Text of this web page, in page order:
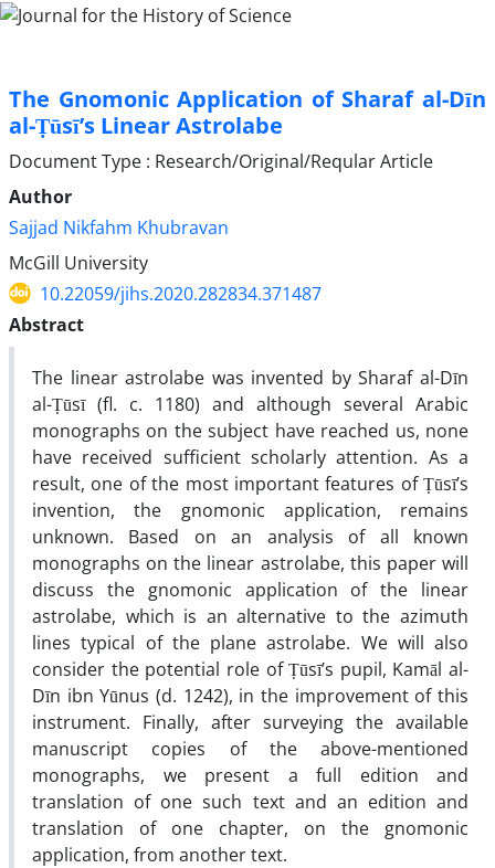
The Gnomonic Application of Sharaf al-Dīn
al-Ṭūsī’s Linear Astrolabe
Document Type : Research/Original/Reqular Article
Author
Sajjad Nikfahm Khubravan
McGill University
10.22059/jihs.2020.282834.371487
Abstract
The linear astrolabe was invented by Sharaf al-Dīn
al-Ṭūsī (fl. c. 1180) and although several Arabic
monographs on the subject have reached us, none
have received sufficient scholarly attention. As a
result, one of the most important features of Ṭūsī’s
invention, the gnomonic application, remains
unknown. Based on an analysis of all known
monographs on the linear astrolabe, this paper will
discuss the gnomonic application of the linear
astrolabe, which is an alternative to the azimuth
lines typical of the plane astrolabe. We will also
consider the potential role of Ṭūsī’s pupil, Kamāl al-
Dīn ibn Yūnus (d. 1242), in the improvement of this
instrument. Finally, after surveying the available
manuscript copies of the above-mentioned
monographs, we present a full edition and
translation of one such text and an edition and
translation of one chapter, on the gnomonic
application, from another text.